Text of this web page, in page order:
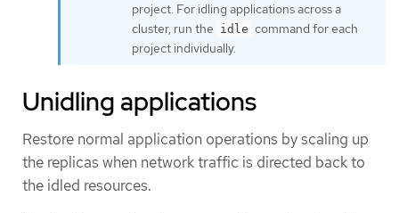
project. For idling applications across a
cluster, run the idle command for each
project individually.
Unidling applications
Restore normal application operations by scaling up
the replicas when network traffic is directed back to
the idled resources.